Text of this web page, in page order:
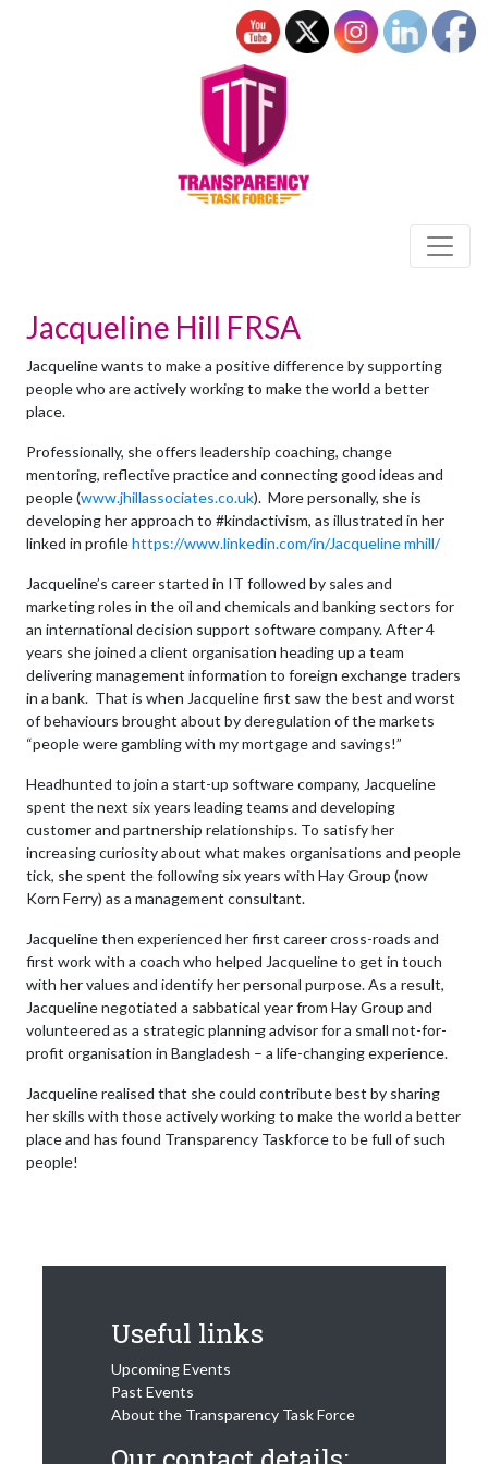
Jacqueline Hill FRSA
Jacqueline wants to make a positive difference by supporting
people who are actively working to make the world a better
place.
Professionally, she offers leadership coaching, change
mentoring, reflective practice and connecting good ideas and
people (www.jhillassociates.co.uk). More personally, she is
developing her approach to #kindactivism, as illustrated in her
linked in profilehttps://www.linkedin.com/in/Jacqueline mhill/
Jacqueline’s career started in IT followed by sales and
marketing roles in the oil and chemicals and banking sectors for
an international decision support software company. After 4
years she joined a client organisation heading up a team
delivering management information to foreign exchange traders
in a bank. That is when Jacqueline first saw the best and worst
of behaviours brought about by deregulation of the markets
“people were gambling with my mortgage and savings!”
Headhunted to join a start-up software company, Jacqueline
spent the next six years leading teams and developing
customer and partnership relationships. To satisfy her
increasing curiosity about what makes organisations and people
tick, she spent the following six years with Hay Group (now
Korn Ferry) as a management consultant.
Jacqueline then experienced her first career cross-roads and
first work with a coach who helped Jacqueline to get in touch
with her values and identify her personal purpose. As a result,
Jacqueline negotiated a sabbatical year from Hay Group and
volunteered as a strategic planning advisor for a small not-for-
profit organisation in Bangladesh – a life-changing experience.
Jacqueline realised that she could contribute best by sharing
her skills with those actively working to make the world a better
place and has found Transparency Taskforce to be full of such
people!
Useful links
Upcoming Events
Past Events
About the Transparency Task Force